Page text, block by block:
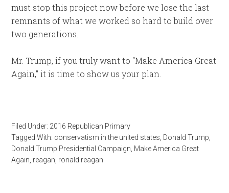
must stop this project now before we lose the last
remnants of what we worked so hard to build over
two generations.
Mr. Trump, if you truly want to “Make America Great
Again,” it is time to show us your plan.
Filed Under: 2016 Republican Primary
Tagged With: conservatism in the united states Donald Trump
Donald Trump Presidential Campaign Make America Great
Again reagan ronald reagan